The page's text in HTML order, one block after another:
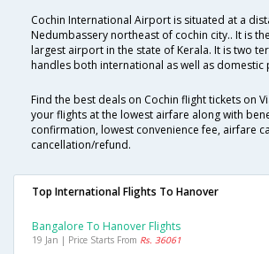
Cochin International Airport is situated at a
Nedumbassery northeast of cochin city.. It is
largest airport in the state of Kerala. It is two
handles both international as well as domestic
Find the best deals on Cochin flight tickets on
your flights at the lowest airfare along with
confirmation, lowest convenience fee, airfare
cancellation/refund.
Top International Flights To Hanover
Bangalore To Hanover Flights
19 Jan | Price Starts From Rs. 36061